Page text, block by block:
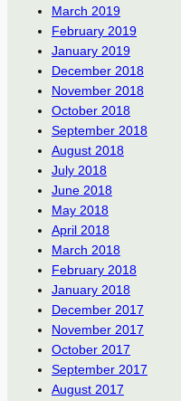
March 2019
February 2019
January 2019
December 2018
November 2018
October 2018
September 2018
August 2018
July 2018
June 2018
May 2018
April 2018
March 2018
February 2018
January 2018
December 2017
November 2017
October 2017
September 2017
August 2017